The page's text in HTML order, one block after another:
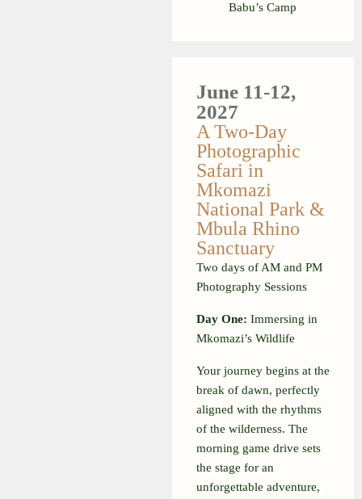
Babu’s Camp
June 11-12,
2027
A Two-Day
Photographic
Safari in
Mkomazi
National Park &
Mbula Rhino
Sanctuary
Two days of AM and PM
Photography Sessions
Day One: Immersing in
Mkomazi’s Wildlife
Your journey begins at the
break of dawn, perfectly
aligned with the rhythms
of the wilderness. The
morning game drive sets
the stage for an
unforgettable adventure,